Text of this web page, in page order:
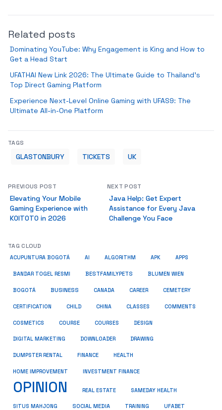
Related posts
Dominating YouTube: Why Engagement is King and How to
Get a Head Start
UFATHAI New Link 2026: The Ultimate Guide to Thailand’s
Top Direct Gaming Platform
Experience Next-Level Online Gaming with UFAS9: The
Ultimate All-in-One Platform
TAGS
GLASTONBURY TICKETS UK
PREVIOUS POST
Elevating Your Mobile
Gaming Experience with
KOITOTO in 2026
NEXT POST
Java Help: Get Expert
Assistance for Every Java
Challenge You Face
TAG CLOUD
ACUPUNTURA BOGOTÁ AI ALGORITHM APK APPS
BANDAR TOGEL RESMI BESTFAMILYPETS BLUMEN WIEN
BOGOTÁ BUSINESS CANADA CAREER CEMETERY
CERTIFICATION CHILD CHINA CLASSES COMMENTS
COSMETICS COURSE COURSES DESIGN
DIGITAL MARKETING DOWNLOADER DRAWING
DUMPSTER RENTAL FINANCE HEALTH
HOME IMPROVEMENT INVESTMENT FINANCE
OPINION REAL ESTATE SAMEDAY HEALTH
SITUS MAHJONG SOCIAL MEDIA TRAINING UFABET